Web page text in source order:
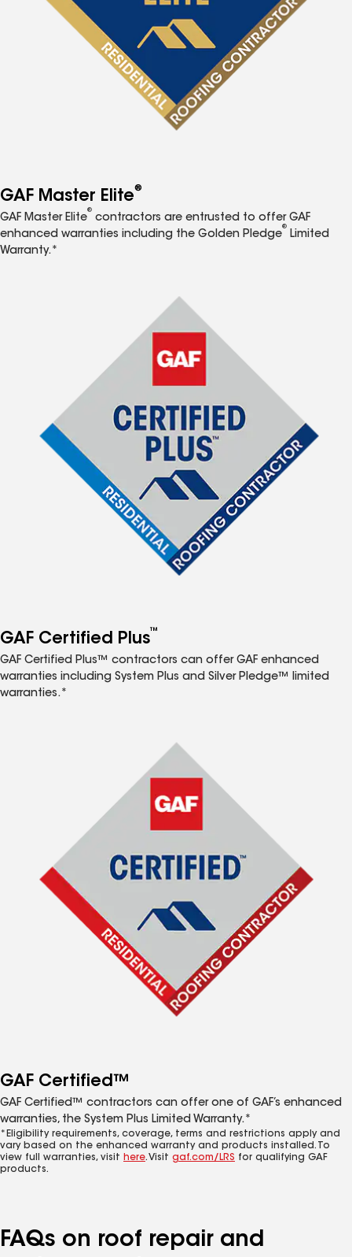
GAF Master Elite®
GAF Master Elite
®
contractors are entrusted to offer GAF
enhanced warranties including the Golden Pledge
®
Limited
Warranty.*
GAF Certified Plus™
GAF Certified Plus™ contractors can offer GAF enhanced
warranties including System Plus and Silver Pledge™ limited
warranties.*
GAF Certified™
GAF Certified™ contractors can offer one of GAF’s enhanced
warranties, the System Plus Limited Warranty.*
*Eligibility requirements, coverage, terms and restrictions apply and
vary based on the enhanced warranty and products installed. To
view full warranties, visit here. Visit gaf.com/LRS for qualifying GAF
products.
FAQs on roof repair and